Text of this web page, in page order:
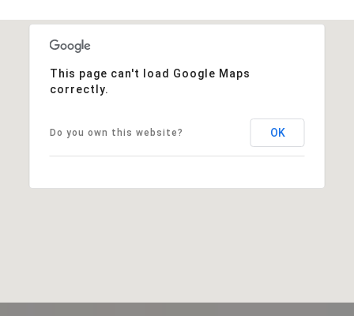
This page can't load Google Maps
correctly.
Do you own this website? OK